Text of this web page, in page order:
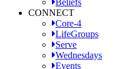
Beliefs
CONNECT
Core-4
LifeGroups
Serve
Wednesdays
Events